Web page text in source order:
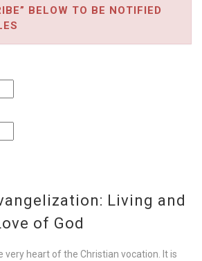
BELOW TO BE NOTIFIED
Living and
of God
very heart of the Christian vocation. It is